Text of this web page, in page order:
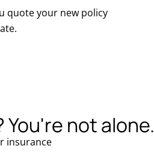
quote your new policy
not alone.
insurance